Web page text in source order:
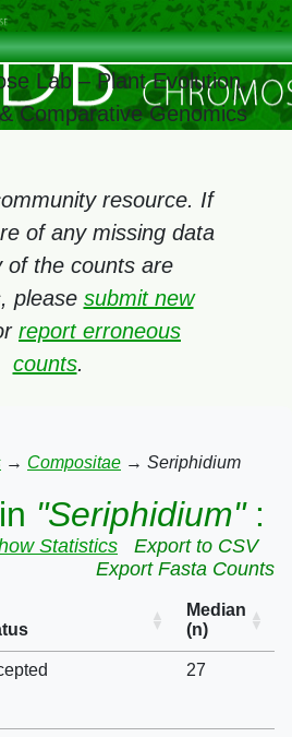
Lab – Plant Evolution,
Comparative Genomics
resource. If
of any missing data
of the counts are
please submit new
report erroneous
counts.
→ Compositae → Seriphidium
"Seriphidium":
Statistics
Export to CSV
Export Fasta Counts
Median
(n)
27